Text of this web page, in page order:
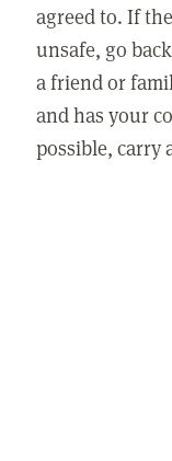
agreed to. If
unsafe, go
a friend or
and has your
possible, carry